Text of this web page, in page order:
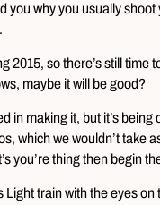
you why you usually shoot
2015, so there’s still time
maybe it will be good?
in making it, but it’s being
which we wouldn’t take
you’re thing then begin
Light train with the eyes on